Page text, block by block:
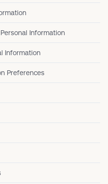
Information
Information
Preferences